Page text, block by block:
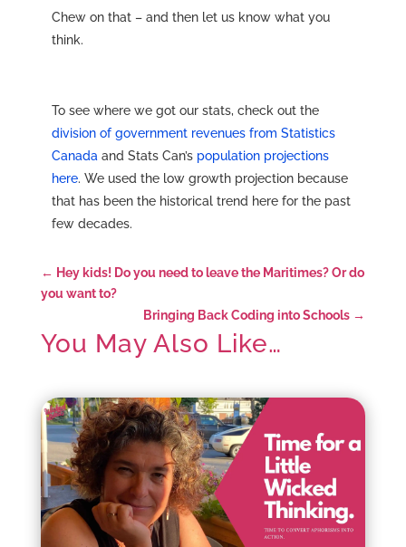
Chew on that – and then let us know what you
think.
To see where we got our stats, check out the
division of government revenues from Statistics
Canada and Stats Can’s population projections
here. We used the low growth projection because
that has been the historical trend here for the past
few decades.
← Hey kids! Do you need to leave the Maritimes? Or do
you want to?
Bringing Back Coding into Schools →
You May Also Like…